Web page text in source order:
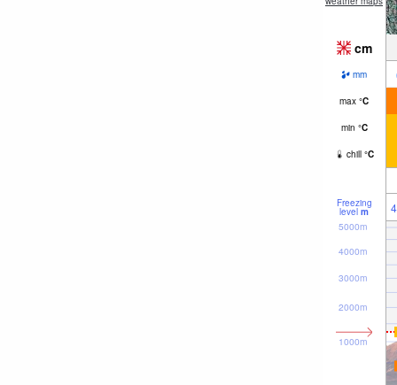
cm
mm
max °C
min °C
chill °C
Freezing
level m
1000m
2000m
3000m
4000m
5000m